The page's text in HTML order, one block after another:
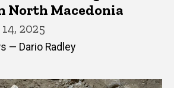
North Macedonia
2025
— Dario Radley